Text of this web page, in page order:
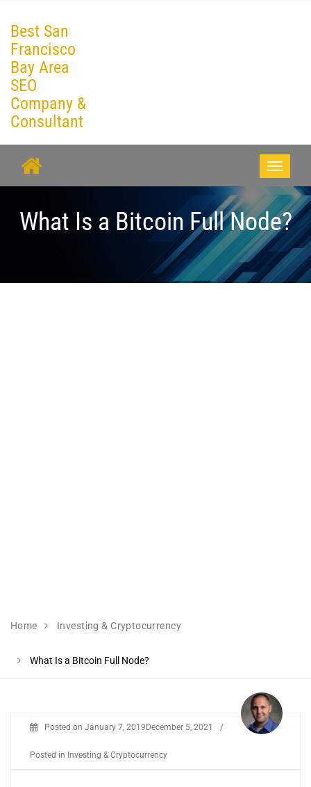
Best San
Francisco
Bay Area
SEO
Company &
Consultant
Toggle
What Is a Bitcoin Full Node?
Home Investing & Cryptocurrency
What Is a Bitcoin Full Node?
Posted on January 7, 2019 December 5, 2021 /
Posted in Investing & Cryptocurrency